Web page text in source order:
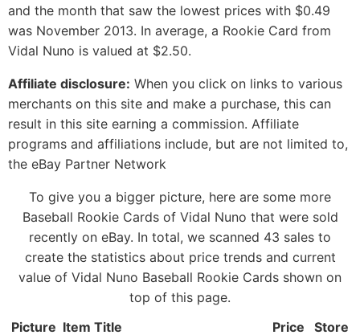
and the month that saw the lowest prices with $0.49
was November 2013. In average, a Rookie Card from
Vidal Nuno is valued at $2.50.
Affiliate disclosure: When you click on links to various
merchants on this site and make a purchase, this can
result in this site earning a commission. Affiliate
programs and affiliations include, but are not limited to,
the eBay Partner Network
To give you a bigger picture, here are some more
Baseball Rookie Cards of Vidal Nuno that were sold
recently on eBay. In total, we scanned 43 sales to
create the statistics about price trends and current
value of Vidal Nuno Baseball Rookie Cards shown on
top of this page.
Picture Item Title Price Store